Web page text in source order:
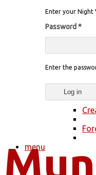
Enter your Night
Password *
Enter the
menu